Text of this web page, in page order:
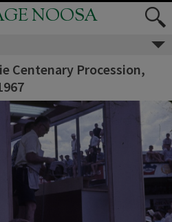
NOOSA
Centenary Procession,